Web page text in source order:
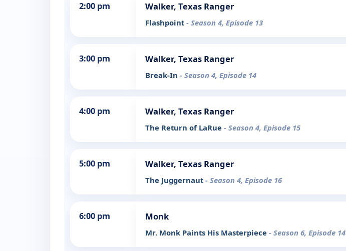
2:00 pm Walker, Texas Ranger
Flashpoint - Season 4, Episode 13
3:00 pm Walker, Texas Ranger
Break-In - Season 4, Episode 14
4:00 pm Walker, Texas Ranger
The Return of LaRue - Season 4, Episode 15
5:00 pm Walker, Texas Ranger
The Juggernaut - Season 4, Episode 16
6:00 pm Monk
Mr. Monk Paints His Masterpiece - Season 6, Episode 14